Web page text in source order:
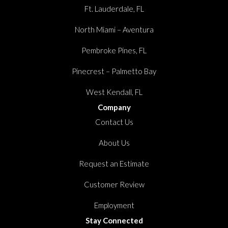
Ft. Lauderdale, FL
North Miami – Aventura
Pembroke Pines, FL
Pinecrest – Palmetto Bay
West Kendall, FL
Company
Contact Us
About Us
Request an Estimate
Customer Review
Employment
Stay Connected